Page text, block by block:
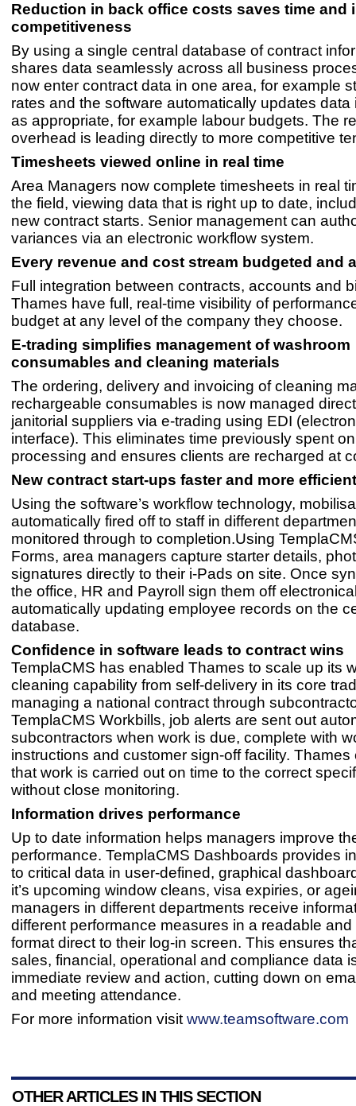
Reduction in back office costs saves time and
competitiveness
By using a single central database of contract
shares data seamlessly across all business
now enter contract data in one area, for example
rates and the software automatically updates data
as appropriate, for example labour budgets. The
overhead is leading directly to more competitive
Timesheets viewed online in real time
Area Managers now complete timesheets in real
the field, viewing data that is right up to date,
new contract starts. Senior management can
variances via an electronic workflow system.
Every revenue and cost stream budgeted and
Full integration between contracts, accounts and
Thames have full, real-time visibility of
budget at any level of the company they choose.
E-trading simplifies management of washroom
consumables and cleaning materials
The ordering, delivery and invoicing of cleaning
rechargeable consumables is now managed
janitorial suppliers via e-trading using EDI
interface). This eliminates time previously spent
processing and ensures clients are recharged at
New contract start-ups faster and more efficient
Using the software’s workflow technology,
automatically fired off to staff in different
monitored through to completion.Using
Forms, area managers capture starter details,
signatures directly to their i-Pads on site. Once
the office, HR and Payroll sign them off
automatically updating employee records on the
database.
Confidence in software leads to contract wins
TemplaCMS has enabled Thames to scale up its
cleaning capability from self-delivery in its core
managing a national contract through
TemplaCMS Workbills, job alerts are sent out
subcontractors when work is due, complete with
instructions and customer sign-off facility.
that work is carried out on time to the correct
without close monitoring.
Information drives performance
Up to date information helps managers improve
performance. TemplaCMS Dashboards provides
to critical data in user-defined, graphical
it’s upcoming window cleans, visa expiries, or
managers in different departments receive
different performance measures in a readable and
format direct to their log-in screen. This ensures
sales, financial, operational and compliance data
immediate review and action, cutting down on
and meeting attendance.
For more information visit www.teamsoftware.com
OTHER ARTICLES IN THIS SECTION